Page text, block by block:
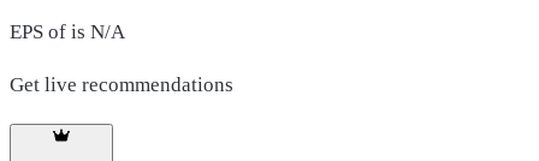
EPS of is N/A
Get live recommendations